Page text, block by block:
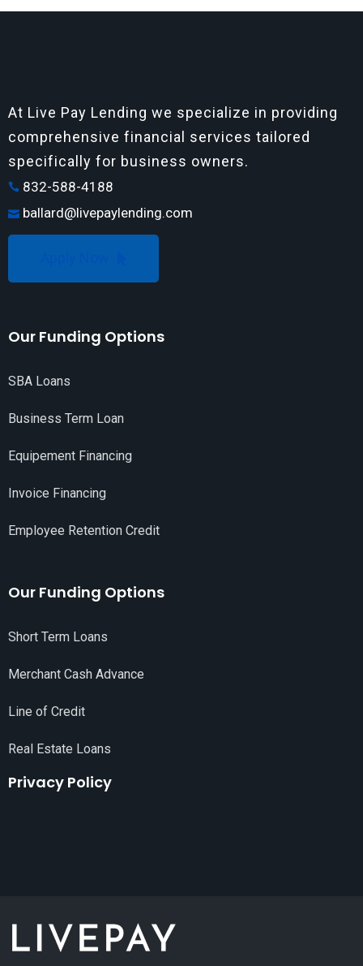
At Live Pay Lending we specialize in providing
comprehensive financial services tailored
specifically for business owners.
832-588-4188
ballard@livepaylending.com
Our Funding Options
SBA Loans
Business Term Loan
Equipement Financing
Invoice Financing
Employee Retention Credit
Our Funding Options
Short Term Loans
Merchant Cash Advance
Line of Credit
Real Estate Loans
Privacy Policy